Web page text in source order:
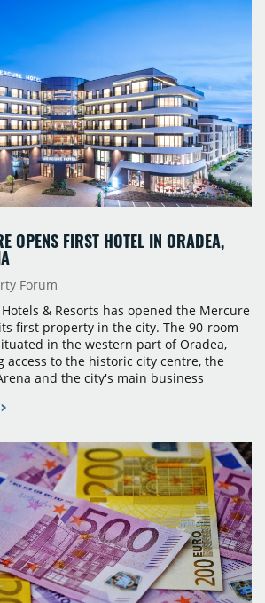
OPENS FIRST HOTEL IN ORADEA,
Forum
& Resorts has opened the Mercure
first property in the city. The 90-room
in the western part of Oradea,
access to the historic city centre, the
and the city's main business
under a franchise agreement
in hospitality and restaurant
in the city. The hotel is operated by Spark
a hotel management company active in
and international markets, specialising in
and resorts.